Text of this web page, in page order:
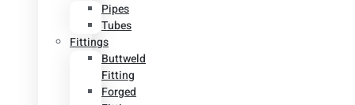
Pipes
Tubes
Fittings
Buttweld
Fitting
Forged